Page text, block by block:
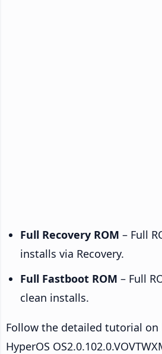
Full Recovery ROM – Full
installs via Recovery.
Full Fastboot ROM – Full
clean installs.
Follow the detailed tutorial
HyperOS